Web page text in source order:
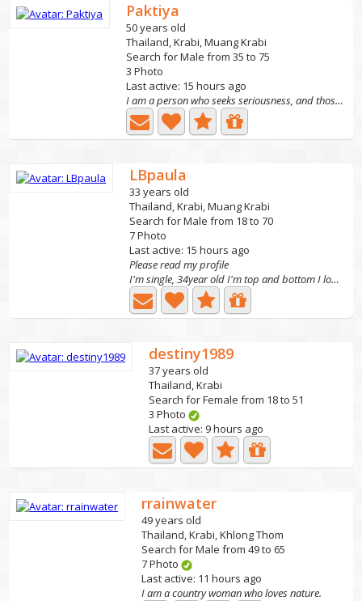
Paktiya
50 years old
Thailand, Krabi, Muang Krabi
Search for Male from 35 to 75
3 Photo
Last active: 15 hours ago
I am a person who seeks seriousness, and those who play...
LBpaula
33 years old
Thailand, Krabi, Muang Krabi
Search for Male from 18 to 70
7 Photo
Last active: 15 hours ago
Please read my profile
I'm single, 34year old I'm top and bottom I look...
destiny1989
37 years old
Thailand, Krabi
Search for Female from 18 to 51
3 Photo
Last active: 9 hours ago
rrainwater
49 years old
Thailand, Krabi, Khlong Thom
Search for Male from 49 to 65
7 Photo
Last active: 11 hours ago
I am a country woman who loves nature.